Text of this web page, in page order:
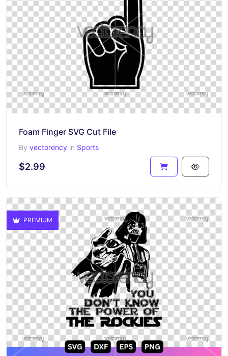
Foam Finger SVG Cut File
By vectorency in Sports
$2.99
PREMIUM